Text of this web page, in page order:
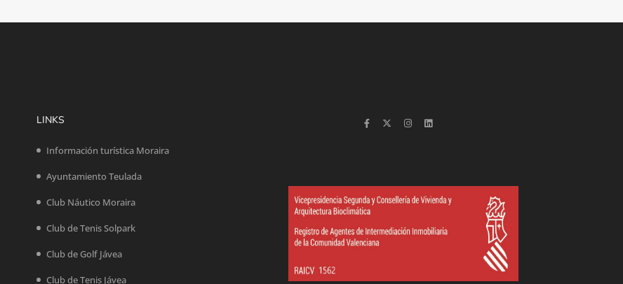
LINKS
Información turística Moraira
Ayuntamiento Teulada
Club Náutico Moraira
Club de Tenis Solpark
Club de Golf Jávea
Club de Tenis Jávea